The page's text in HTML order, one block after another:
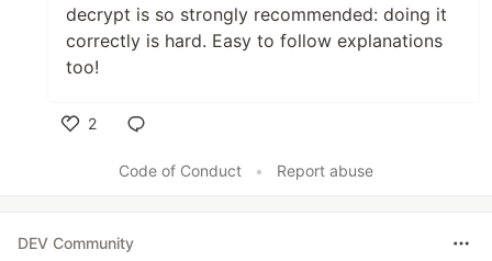
decrypt is so strongly recommended: doing it
correctly is hard. Easy to follow explanations
too!
2
Code of Conduct
• Report abuse
DEV Community